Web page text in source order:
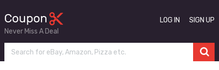
Never Miss A Deal
LOG IN SIGN UP